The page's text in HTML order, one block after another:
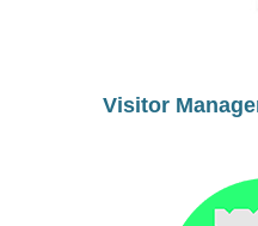
Visitor